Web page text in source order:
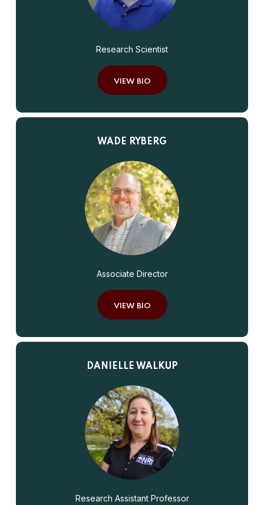
Research Scientist
VIEW BIO
WADE RYBERG
Associate Director
VIEW BIO
DANIELLE WALKUP
Research Assistant Professor